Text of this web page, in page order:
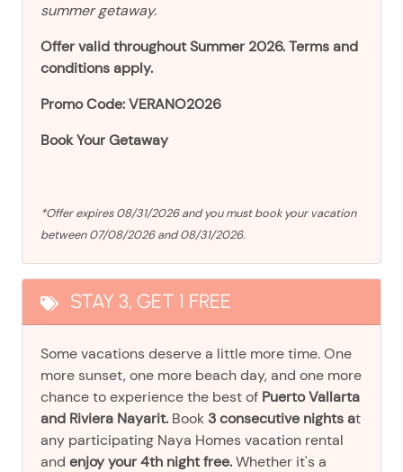
summer getaway.
Offer valid throughout Summer 2026. Terms and
conditions apply.
Promo Code: VERANO2026
Book Your Getaway
*Offer expires 08/31/2026 and you must book your vacation
between 07/08/2026 and 08/31/2026.
STAY 3, GET 1 FREE
Some vacations deserve a little more time. One
more sunset, one more beach day, and one more
chance to experience the best of Puerto Vallarta
and Riviera Nayarit. Book 3 consecutive nights at
any participating Naya Homes vacation rental
and enjoy your 4th night free.Whether it's a